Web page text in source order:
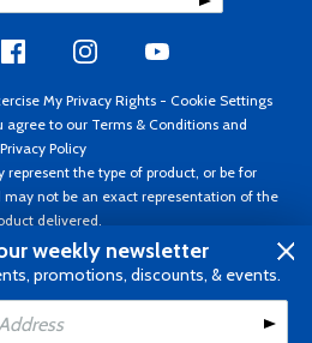
Add to Cart
My Privacy Rights - Cookie Settings
agree to our Terms & Conditions and
Privacy Policy
represent the type of product, or be for
not be an exact representation of the
delivered.
Spruce ®. All rights reserved. Prices subject
notice. Invoice currency USD.
weekly newsletter
promotions, discounts, & events.